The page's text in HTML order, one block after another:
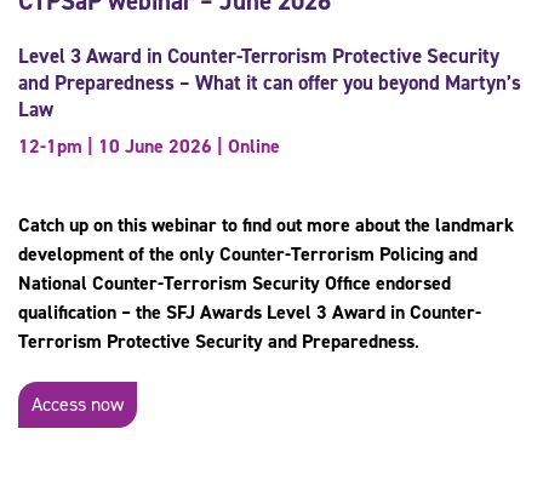
Level 3 Award in Counter-Terrorism Protective Security
and Preparedness – What it can offer you beyond Martyn’s
Law
12-1pm | 10 June 2026 | Online
Catch up on this webinar to find out more about the landmark
development of the only Counter-Terrorism Policing and
National Counter-Terrorism Security Office endorsed
qualification – the SFJ Awards Level 3 Award in Counter-
Terrorism Protective Security and Preparedness.
Access now